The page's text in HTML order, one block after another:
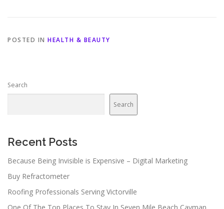
POSTED IN HEALTH & BEAUTY
Search
Search
Recent Posts
Because Being Invisible is Expensive – Digital Marketing
Buy Refractometer
Roofing Professionals Serving Victorville